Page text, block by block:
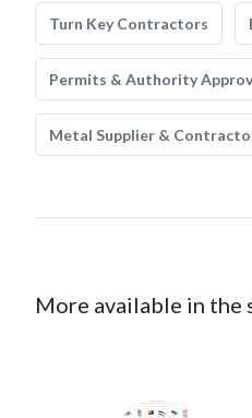
Turn Key Contractors
Permits & Authority
Metal Supplier &
More available in the